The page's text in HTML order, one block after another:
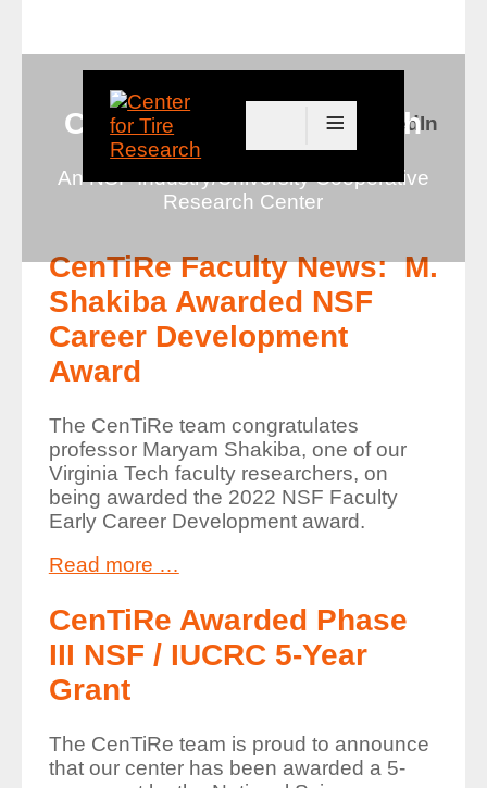
≡
Center for Tire Research
An NSF Industry/University Cooperative
Research Center
Connect with us on LinkedIn
CenTiRe Faculty News: M.
Shakiba Awarded NSF
Career Development
Award
The CenTiRe team congratulates
professor Maryam Shakiba, one of our
Virginia Tech faculty researchers, on
being awarded the 2022 NSF Faculty
Early Career Development award.
Read more …
CenTiRe Awarded Phase
III NSF / IUCRC 5-Year
Grant
The CenTiRe team is proud to announce
that our center has been awarded a 5-